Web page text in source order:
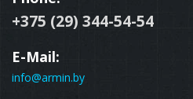
+375 (29) 344-54-54
E-Mail:
info@armin.by